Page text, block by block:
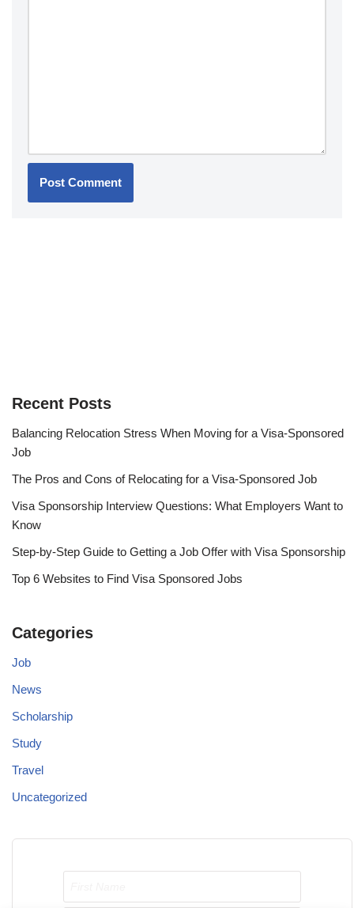
Recent Posts
Balancing Relocation Stress When Moving for a Visa-Sponsored
Job
The Pros and Cons of Relocating for a Visa-Sponsored Job
Visa Sponsorship Interview Questions: What Employers Want to
Know
Step-by-Step Guide to Getting a Job Offer with Visa Sponsorship
Top 6 Websites to Find Visa Sponsored Jobs
Categories
Job
News
Scholarship
Study
Travel
Uncategorized